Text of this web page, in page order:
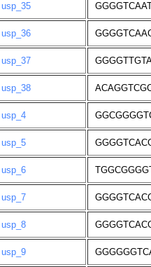
usp_35
usp_36
usp_37
usp_38
usp_4
usp_5
usp_6
usp_7
usp_8
usp_9